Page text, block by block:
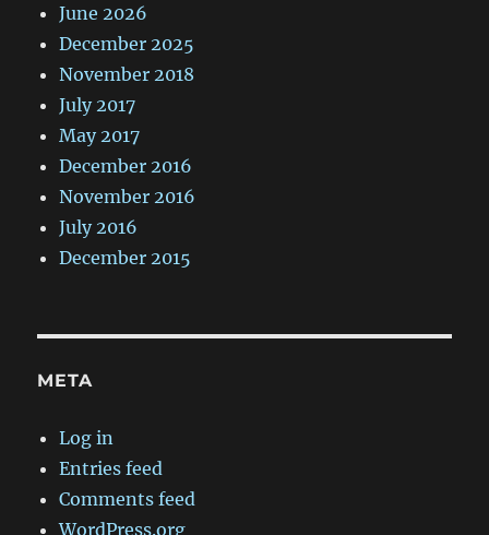
June 2026
December 2025
November 2018
July 2017
May 2017
December 2016
November 2016
July 2016
December 2015
META
Log in
Entries feed
Comments feed
WordPress.org